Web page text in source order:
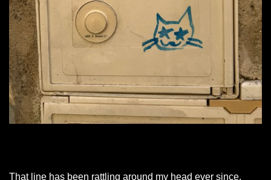
That line has been rattling around my head ever since.